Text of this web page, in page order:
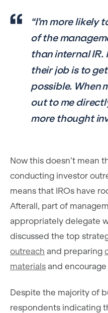
“I’m more likely
of the
than internal IR.
their job is to
possible. When
out to me
more thought
Now this doesn’t mean
conducting investor
means that IROs have
Afterall, part of
appropriately delegate
discussed the top
outreach and preparing
materials and encourage
Despite the majority of
respondents indicating